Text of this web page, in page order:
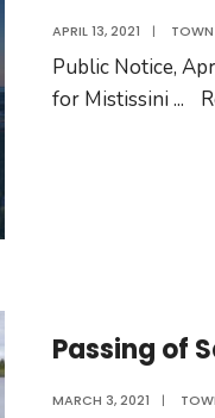
APRIL 13, 2021 |
Public Notice,
for Mistissini...
Passing of
MARCH 3, 2021 |